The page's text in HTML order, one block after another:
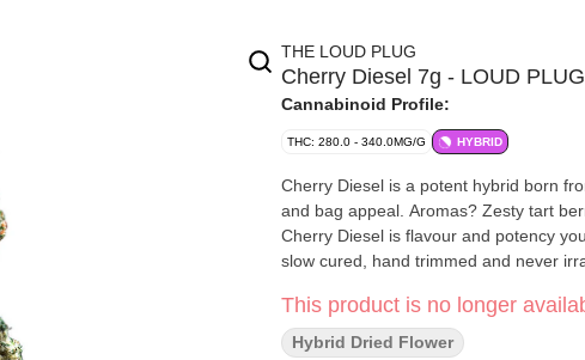
THE LOUD PLUG
Cherry Diesel 7g - LOUD PLUG
Cannabinoid Profile:
THC: 280.0 - 340.0MG/G HYBRID
Cherry Diesel is a potent hybrid born
and bag appeal. Aromas? Zesty tart
Cherry Diesel is flavour and potency
slow cured, hand trimmed and never
This product is no longer
Hybrid Dried Flower